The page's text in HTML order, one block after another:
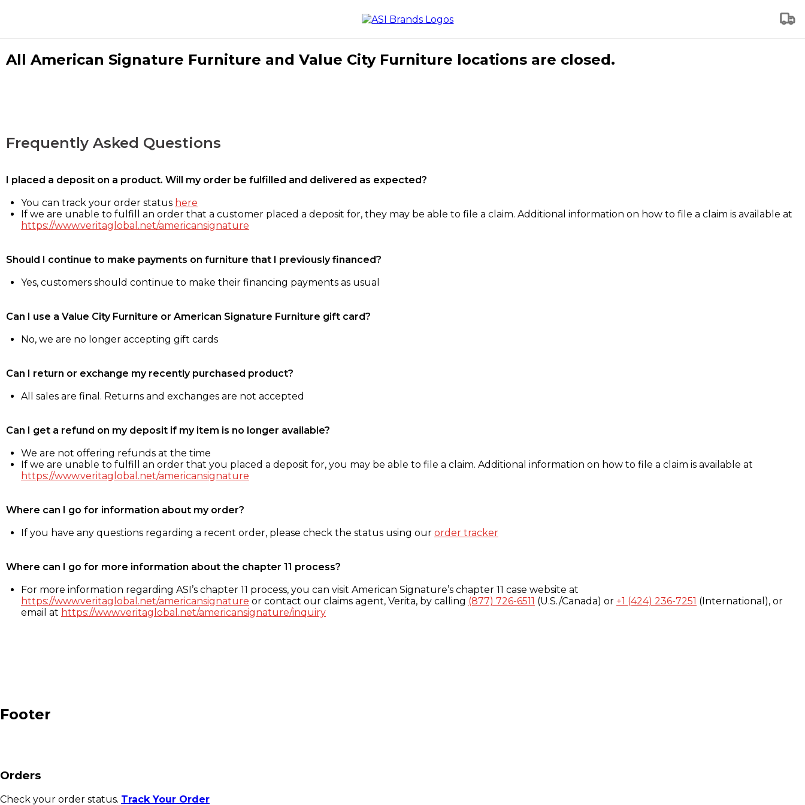
All American Signature Furniture and Value City Furniture locations are closed.
Frequently Asked Questions
I placed a deposit on a product. Will my order be fulfilled and delivered as expected?
You can track your order status here
If we are unable to fulfill an order that a customer placed a deposit for, they may be able to file a claim. Additional information on how to file a claim is available at
https://www.veritaglobal.net/americansignature
Should I continue to make payments on furniture that I previously financed?
Yes, customers should continue to make their financing payments as usual
Can I use a Value City Furniture or American Signature Furniture gift card?
No, we are no longer accepting gift cards
Can I return or exchange my recently purchased product?
All sales are final. Returns and exchanges are not accepted
Can I get a refund on my deposit if my item is no longer available?
We are not offering refunds at the time
If we are unable to fulfill an order that you placed a deposit for, you may be able to file a claim. Additional information on how to file a claim is available at
https://www.veritaglobal.net/americansignature
Where can I go for information about my order?
If you have any questions regarding a recent order, please check the status using our order tracker
Where can I go for more information about the chapter 11 process?
For more information regarding ASI’s chapter 11 process, you can visit American Signature’s chapter 11 case website at
https://www.veritaglobal.net/americansignature or contact our claims agent, Verita, by calling (877) 726-6511 (U.S./Canada) or +1 (424) 236-7251 (International), or
email at https://www.veritaglobal.net/americansignature/inquiry
Footer
Orders
Check your order status. Track Your Order